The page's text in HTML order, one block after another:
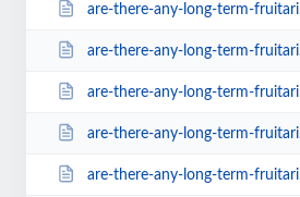
are-there-any-long-term-fruitarians-left-in-existance0f3c.html
are-there-any-long-term-fruitarians-left-in-existance28e2.html
are-there-any-long-term-fruitarians-left-in-existance38f2.html
are-there-any-long-term-fruitarians-left-in-existance39f1.html
are-there-any-long-term-fruitarians-left-in-existance57f4.html